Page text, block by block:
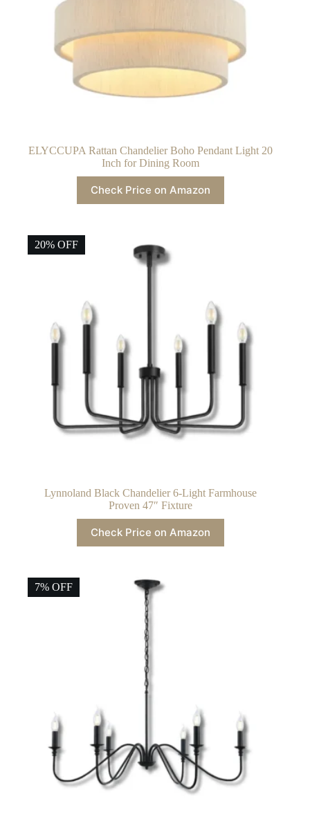
ELYCCUPA Rattan Chandelier Boho Pendant Light 20
Inch for Dining Room
Check Price on Amazon
20% OFF
Lynnoland Black Chandelier 6-Light Farmhouse
Proven 47″ Fixture
Check Price on Amazon
7% OFF